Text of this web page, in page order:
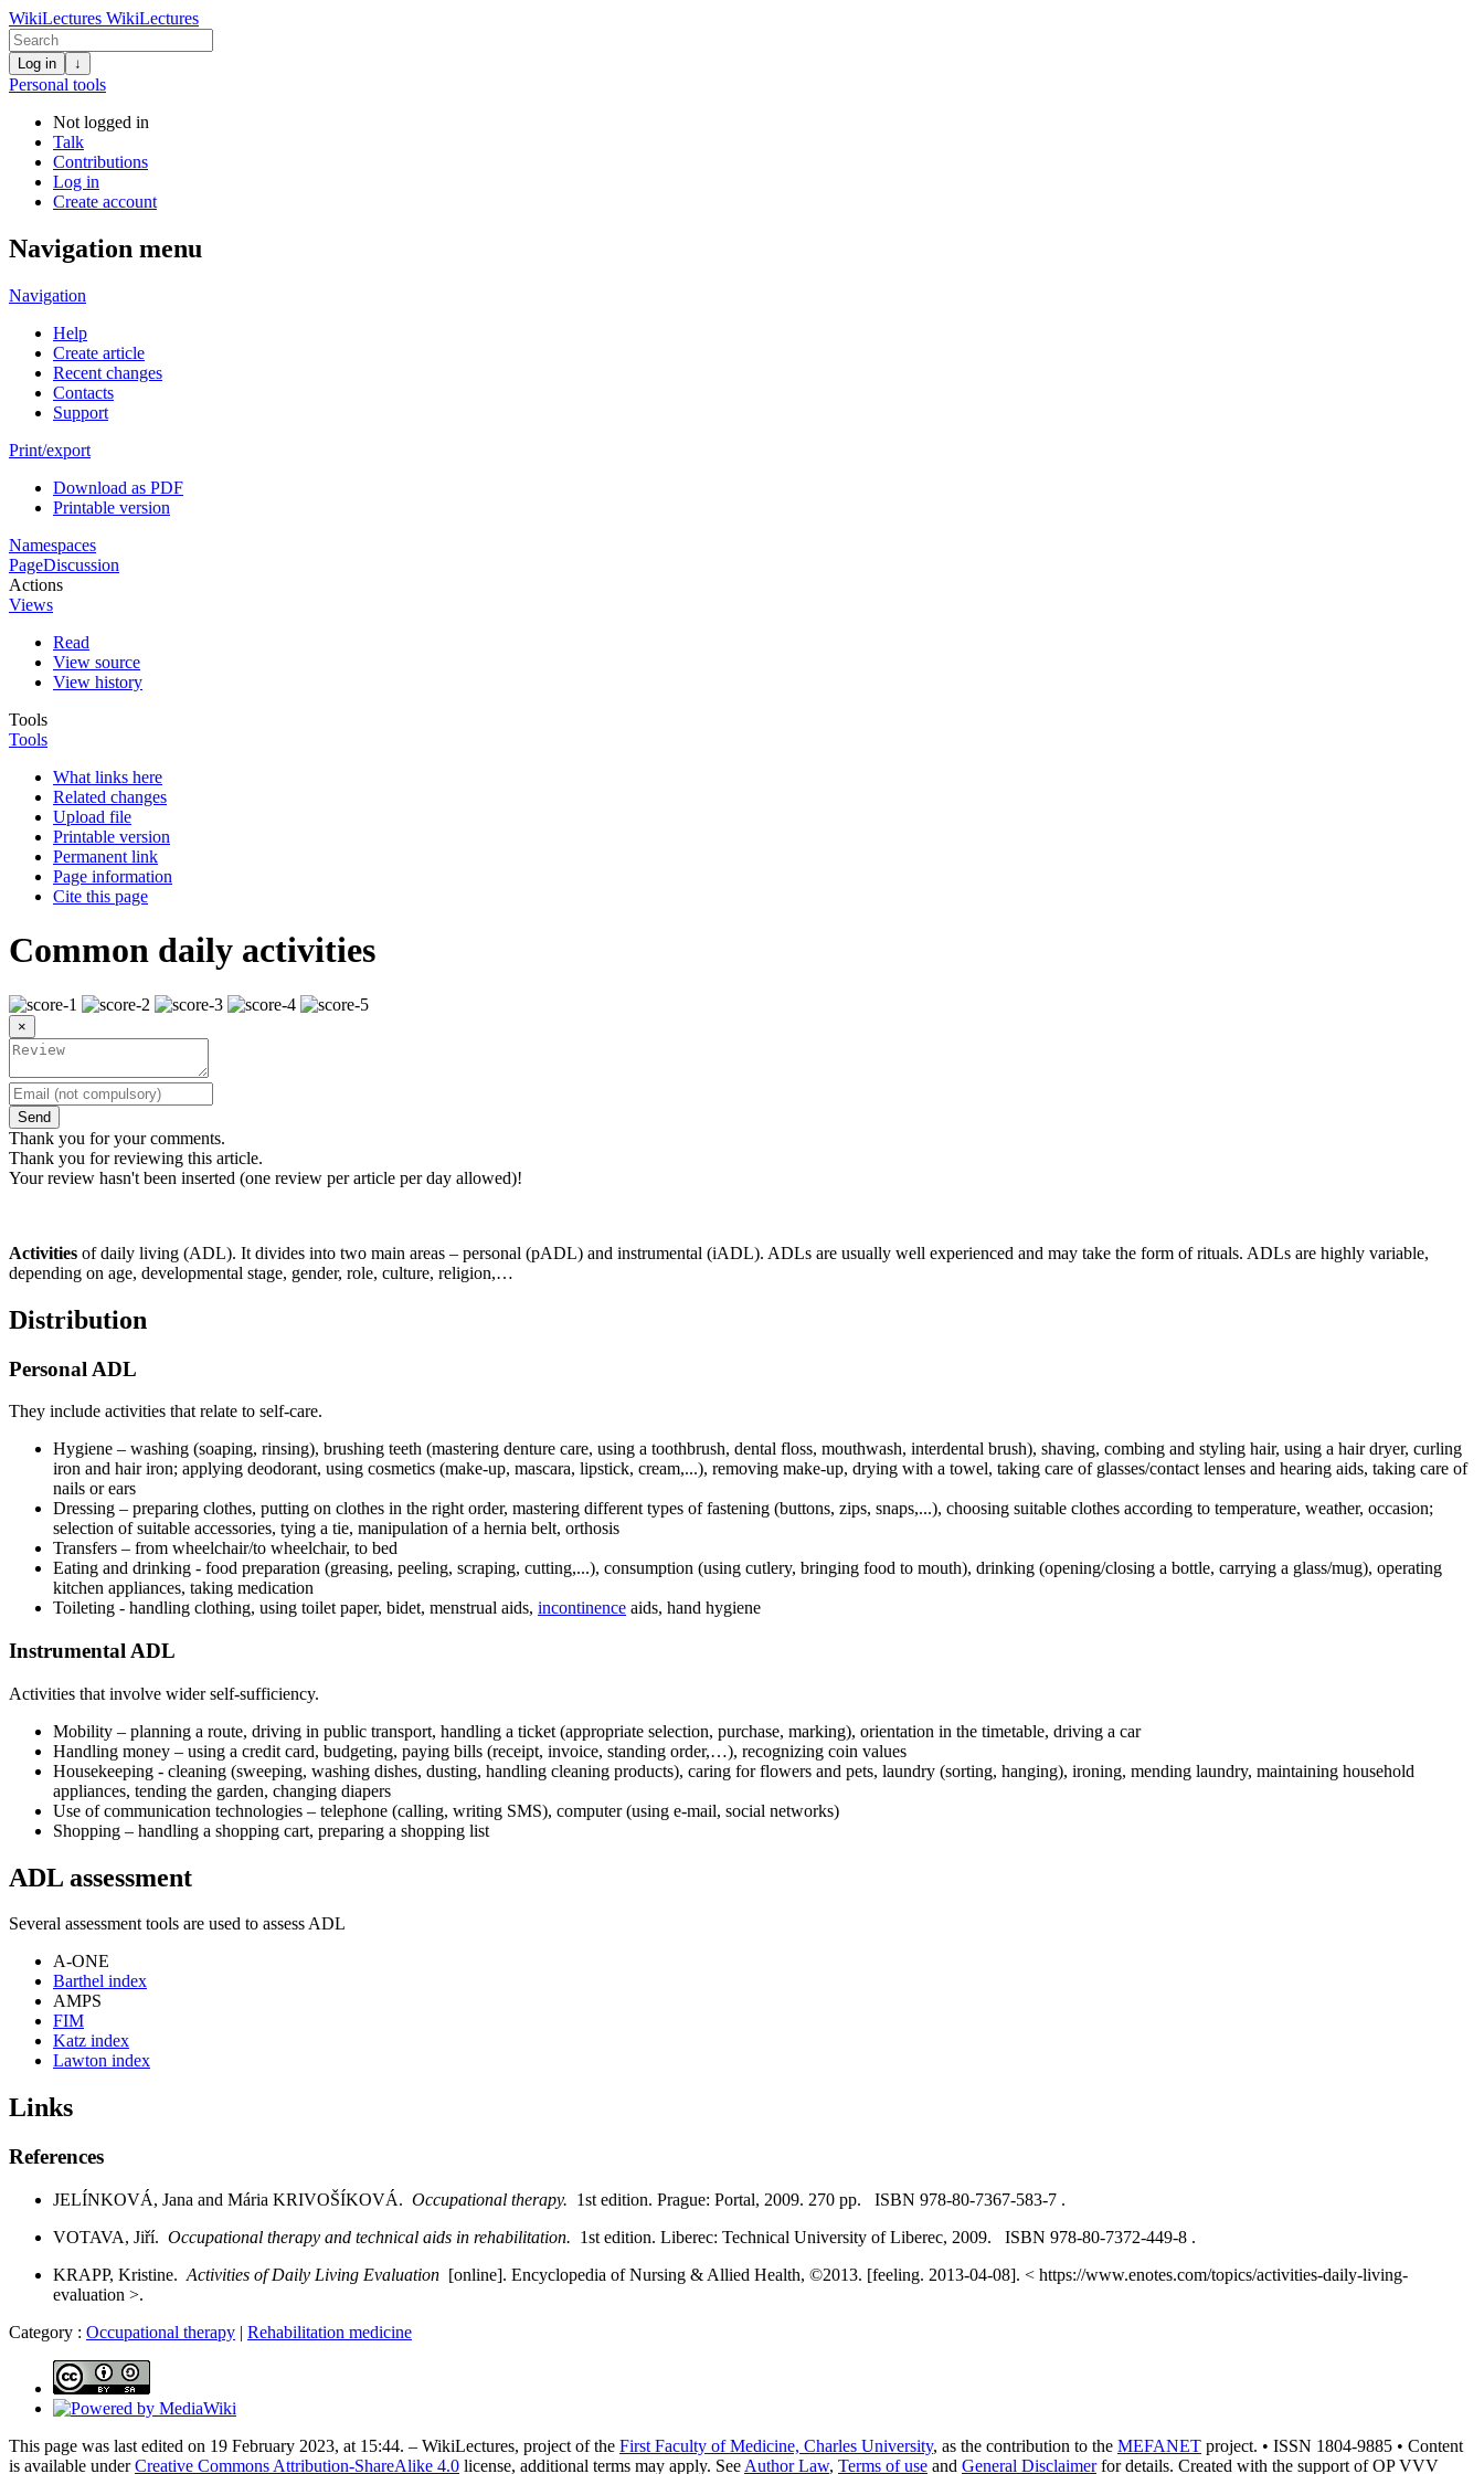
WikiLectures WikiLectures
Log in ↓
Personal tools
Not logged in
Talk
Contributions
Log in
Create account
Navigation menu
Navigation
Help
Create article
Recent changes
Contacts
Support
Print/export
Download as PDF
Printable version
Namespaces
PageDiscussion
Actions
Views
Read
View source
View history
Tools
Tools
What links here
Related changes
Upload file
Printable version
Permanent link
Page information
Cite this page
Common daily activities
×
Send
Thank you for your comments.
Thank you for reviewing this article.
Your review hasn't been inserted (one review per article per day allowed)!
Activities of daily living (ADL). It divides into two main areas – personal (pADL) and instrumental (iADL). ADLs are usually well experienced and may take the form of rituals. ADLs are highly variable,
depending on age, developmental stage, gender, role, culture, religion,…
Distribution
Personal ADL
They include activities that relate to self-care.
Hygiene – washing (soaping, rinsing), brushing teeth (mastering denture care, using a toothbrush, dental floss, mouthwash, interdental brush), shaving, combing and styling hair, using a hair dryer, curling
iron and hair iron; applying deodorant, using cosmetics (make-up, mascara, lipstick, cream,...), removing make-up, drying with a towel, taking care of glasses/contact lenses and hearing aids, taking care of
nails or ears
Dressing – preparing clothes, putting on clothes in the right order, mastering different types of fastening (buttons, zips, snaps,...), choosing suitable clothes according to temperature, weather, occasion;
selection of suitable accessories, tying a tie, manipulation of a hernia belt, orthosis
Transfers – from wheelchair/to wheelchair, to bed
Eating and drinking - food preparation (greasing, peeling, scraping, cutting,...), consumption (using cutlery, bringing food to mouth), drinking (opening/closing a bottle, carrying a glass/mug), operating
kitchen appliances, taking medication
Toileting - handling clothing, using toilet paper, bidet, menstrual aids, incontinence aids, hand hygiene
Instrumental ADL
Activities that involve wider self-sufficiency.
Mobility – planning a route, driving in public transport, handling a ticket (appropriate selection, purchase, marking), orientation in the timetable, driving a car
Handling money – using a credit card, budgeting, paying bills (receipt, invoice, standing order,…), recognizing coin values
Housekeeping - cleaning (sweeping, washing dishes, dusting, handling cleaning products), caring for flowers and pets, laundry (sorting, hanging), ironing, mending laundry, maintaining household
appliances, tending the garden, changing diapers
Use of communication technologies – telephone (calling, writing SMS), computer (using e-mail, social networks)
Shopping – handling a shopping cart, preparing a shopping list
ADL assessment
Several assessment tools are used to assess ADL
A-ONE
Barthel index
AMPS
FIM
Katz index
Lawton index
Links
References
JELÍNKOVÁ, Jana and Mária KRIVOŠÍKOVÁ. Occupational therapy. 1st edition. Prague: Portal, 2009. 270 pp. ISBN 978-80-7367-583-7 .
VOTAVA, Jiří. Occupational therapy and technical aids in rehabilitation. 1st edition. Liberec: Technical University of Liberec, 2009. ISBN 978-80-7372-449-8 .
KRAPP, Kristine. Activities of Daily Living Evaluation [online]. Encyclopedia of Nursing & Allied Health, ©2013. [feeling. 2013-04-08]. < https://www.enotes.com/topics/activities-daily-living-
evaluation >.
Category : Occupational therapy | Rehabilitation medicine
This page was last edited on 19 February 2023, at 15:44. – WikiLectures, project of the First Faculty of Medicine, Charles University, as the contribution to the MEFANET project. • ISSN 1804-9885 • Content
is available underCreative Commons Attribution-ShareAlike 4.0 license, additional terms may apply. See Author Law, Terms of use and General Disclaimerfor details. Created with the support of OP VVV